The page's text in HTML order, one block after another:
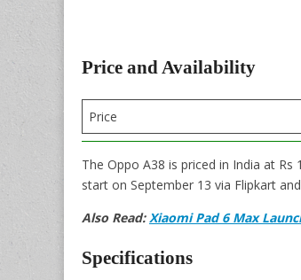
Price and Availability
Price
The Oppo A38 is priced in India at
start on September 13 via Flipkart
Also Read: Xiaomi Pad 6 Max
Specifications